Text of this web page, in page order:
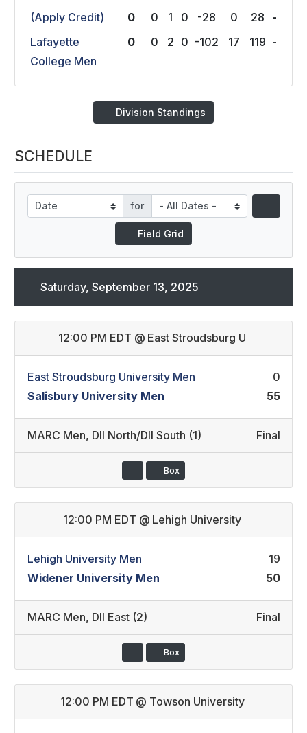
(Apply Credit) 0 0 1 0 -28 0 28
-
Lafayette
College Men
0 0 2 0 -102 17 119 -
Division Standings
SCHEDULE
for
Field Grid
Saturday, September 13, 2025
12:00 PM EDT @ East Stroudsburg U
East Stroudsburg University Men
0
Salisbury University Men
55
MARC Men, DII North/DII South (1) Final
Box
12:00 PM EDT @ Lehigh University
Lehigh University Men
19
Widener University Men
50
MARC Men, DII East (2) Final
Box
12:00 PM EDT @ Towson University